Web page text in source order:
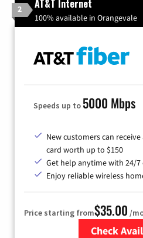
2 AT&T Internet
100% available in Orangevale
Speeds up to 5000 Mbps
New customers can receive
card worth up to $150
Get help anytime with 24/7
Enjoy reliable wireless
Price starting from$35.00 /
Check